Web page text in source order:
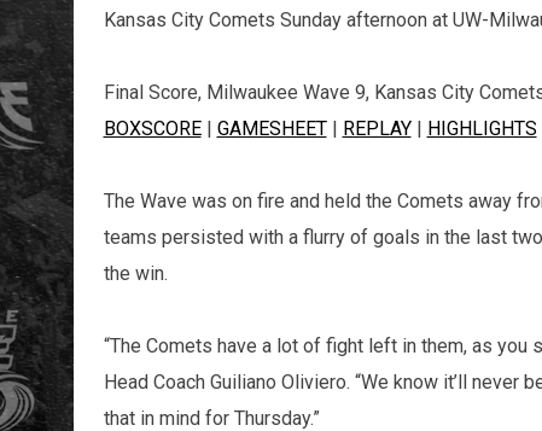
Kansas City Comets Sunday afternoon at UW-
Final Score, Milwaukee Wave 9, Kansas City
BOXSCORE| GAMESHEET| REPLAY| HIGHLIGHTS
The Wave was on fire and held the Comets away
teams persisted with a flurry of goals in the last
the win.
“The Comets have a lot of fight left in them, as you
Head Coach Guiliano Oliviero. “We know it’ll
that in mind for Thursday.”